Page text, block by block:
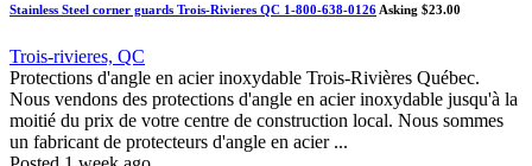
Stainless Steel corner guards Trois-Rivieres QC 1-800-638-0126 Asking $23.00
Trois-rivieres, QC
Protections d'angle en acier inoxydable Trois-Rivières Québec.
Nous vendons des protections d'angle en acier inoxydable jusqu'à la
moitié du prix de votre centre de construction local. Nous sommes
un fabricant de protecteurs d'angle en acier ...